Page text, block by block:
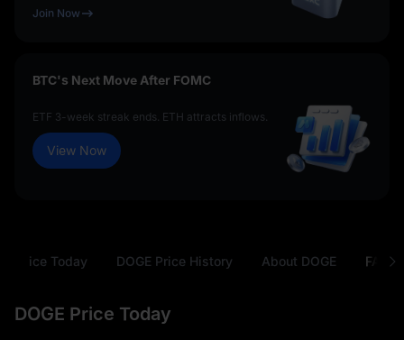
Join Now
BTC's Next Move After FOMC
ETF 3-week streak ends. ETH attracts inflows.
View Now
Price Today DOGE Price History About DOGE FAQ
DOGE Price Today